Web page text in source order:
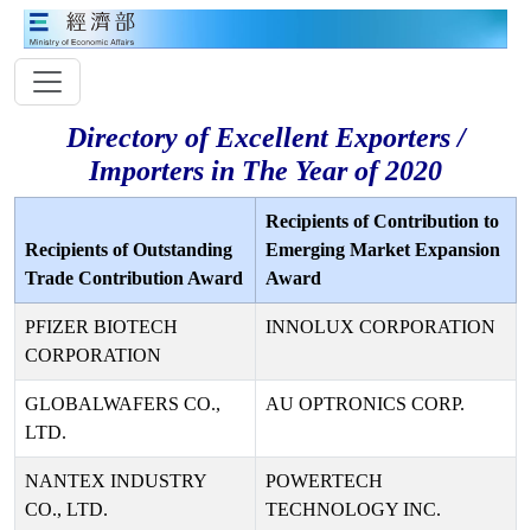
Directory of Excellent Exporters /
Importers in The Year of 2020
Recipients of Outstanding
Trade Contribution Award
Recipients of Contribution to
Emerging Market Expansion
Award
PFIZER BIOTECH
CORPORATION
INNOLUX CORPORATION
GLOBALWAFERS CO.,
LTD.
AU OPTRONICS CORP.
NANTEX INDUSTRY
CO., LTD.
POWERTECH
TECHNOLOGY INC.